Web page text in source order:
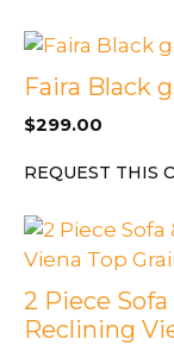
Faira Black
$299.00
REQUEST THIS
2 Piece
Reclining